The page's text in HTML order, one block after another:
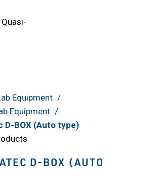
Equipment
Equipment
D-BOX (Auto type)
D-BOX (AUTO